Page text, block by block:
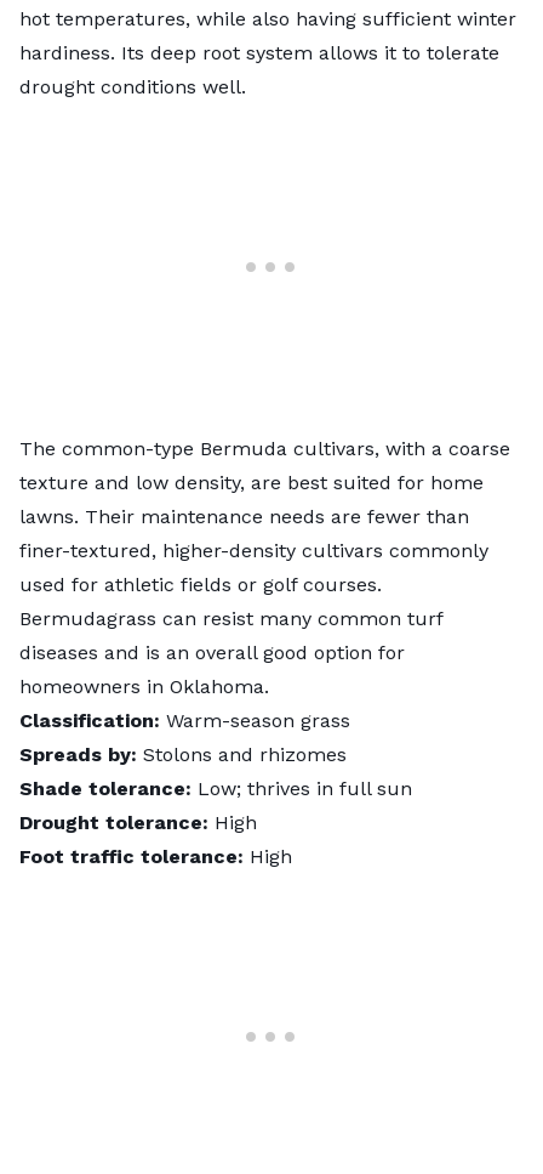
hot temperatures, while also having sufficient winter
hardiness. Its deep root system allows it to tolerate
drought conditions well.
The common-type Bermuda cultivars, with a coarse
texture and low density, are best suited for home
lawns. Their maintenance needs are fewer than
finer-textured, higher-density cultivars commonly
used for athletic fields or golf courses.
Bermudagrass can resist many common turf
diseases and is an overall good option for
homeowners in Oklahoma.
Classification: Warm-season grass
Spreads by: Stolons and rhizomes
Shade tolerance: Low; thrives in full sun
Drought tolerance: High
Foot traffic tolerance: High